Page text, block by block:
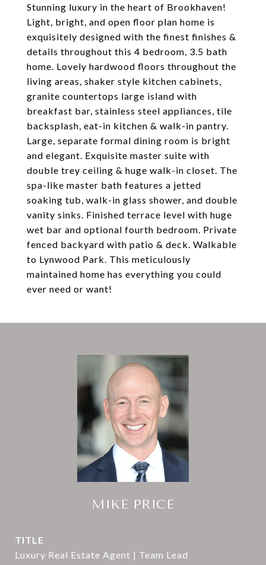
Stunning luxury in the heart of Brookhaven!
Light, bright, and open floor plan home is
exquisitely designed with the finest finishes &
details throughout this 4 bedroom, 3.5 bath
home. Lovely hardwood floors throughout the
living areas, shaker style kitchen cabinets,
granite countertops large island with
breakfast bar, stainless steel appliances, tile
backsplash, eat-in kitchen & walk-in pantry.
Large, separate formal dining room is bright
and elegant. Exquisite master suite with
double trey ceiling & huge walk-in closet. The
spa-like master bath features a jetted
soaking tub, walk-in glass shower, and double
vanity sinks. Finished terrace level with huge
wet bar and optional fourth bedroom. Private
fenced backyard with patio & deck. Walkable
to Lynwood Park. This meticulously
maintained home has everything you could
ever need or want!
MIKE PRICE
TITLE
Luxury Real Estate Agent | Team Lead